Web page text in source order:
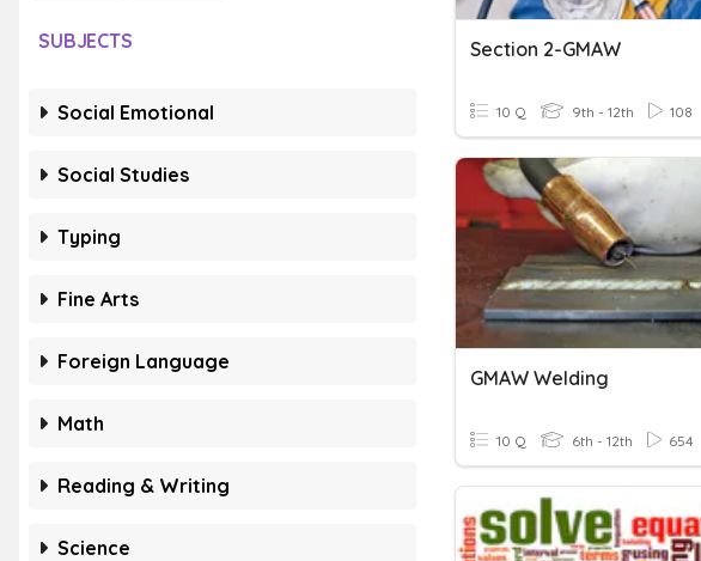
SUBJECTS
Social Emotional
Social Studies
Typing
Fine Arts
Foreign Language
Math
Reading & Writing
Science
Section 2-GMAW
10 Q 9th - 12th 108
GMAW Welding
10 Q 6th - 12th 654